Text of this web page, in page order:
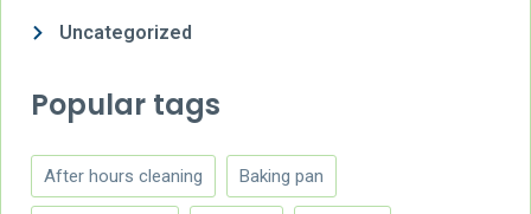
Uncategorized
Popular tags
After hours cleaning Baking pan